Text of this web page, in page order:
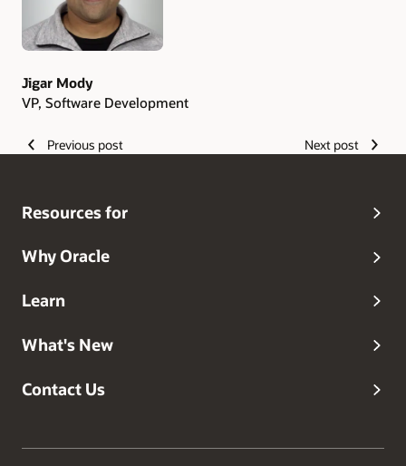
Jigar Mody
VP, Software Development
Previous post Next post
Resources for
Why Oracle
Learn
What's New
Contact Us